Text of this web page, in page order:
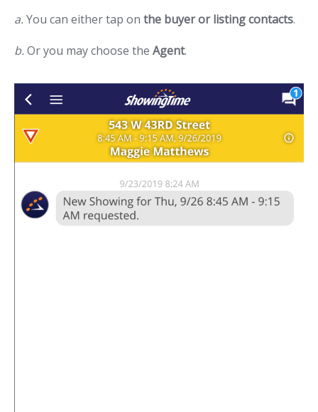
a. You can either tap on the buyer or listing contacts.
b. Or you may choose the Agent.